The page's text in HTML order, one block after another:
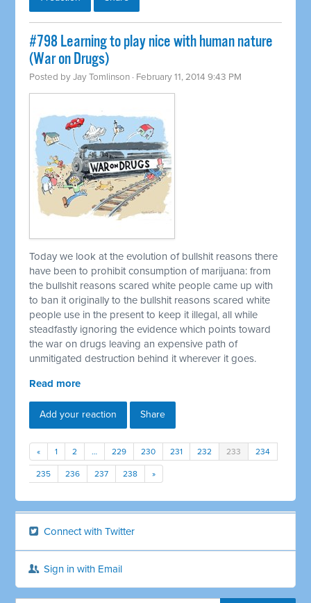
#798 Learning to play nice with human nature
(War on Drugs)
Posted byJay Tomlinson · February 11, 2014 9:43 PM
Today we look at the evolution of bullshit reasons there
have been to prohibit consumption of marijuana: from
the bullshit reasons scared white people came up with
to ban it originally to the bullshit reasons scared white
people use in the present to keep it illegal, all while
steadfastly ignoring the evidence which points toward
the war on drugs leaving an expensive path of
unmitigated destruction behind it wherever it goes.
Read more
Add your reaction Share
« 1 2 … 229 230 231 232 233 234
235 236 237 238 »
Connect with Twitter
Sign in with Email